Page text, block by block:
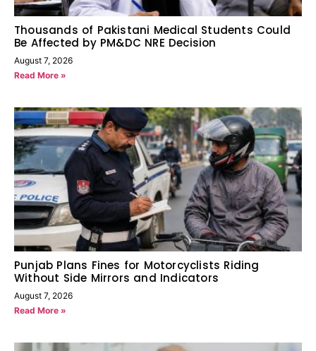
Thousands of Pakistani Medical Students Could
Be Affected by PM&DC NRE Decision
August 7, 2026
Read More »
Punjab Plans Fines for Motorcyclists Riding
Without Side Mirrors and Indicators
August 7, 2026
Read More »